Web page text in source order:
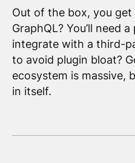
Out of the box, you get
GraphQL? You’ll need
integrate with a third-
to avoid plugin bloat?
ecosystem is massive,
in itself.